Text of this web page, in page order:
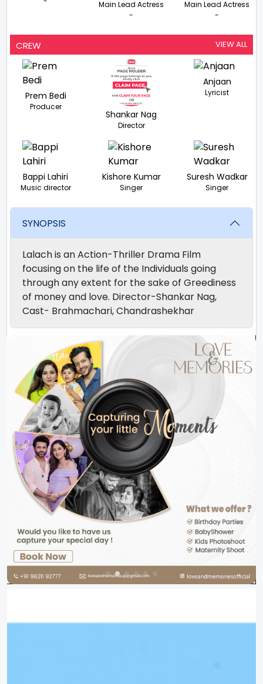
Main Lead Actress
-
Main Lead Actress
-
CREW VIEW ALL
Prem Bedi
Producer
Shankar Nag
Director
Anjaan
Lyricist
Bappi Lahiri
Music director
Kishore Kumar
Singer
Suresh Wadkar
Singer
SYNOPSIS
Lalach is an Action-Thriller Drama Film
focusing on the life of the Individuals going
through any extent for the sake of Greediness
of money and love. Director-Shankar Nag,
Cast- Brahmachari, Chandrashekhar